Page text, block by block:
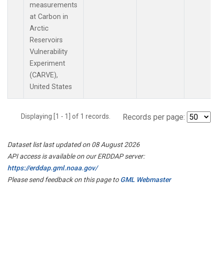
measurements
at Carbon in
Arctic
Reservoirs
Vulnerability
Experiment
(CARVE),
United States
Displaying [1 - 1] of 1 records. Records per page:
Dataset list last updated on 08 August 2026
API access is available on our ERDDAP server:
https://erddap.gml.noaa.gov/
Please send feedback on this page toGML Webmaster